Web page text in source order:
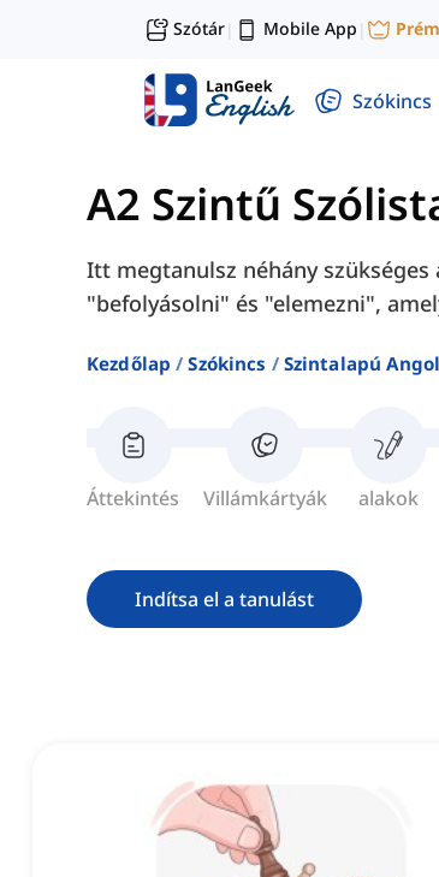
Szótár| Mobile App |
Szókincs
A2 Szintű
Itt megtanulsz néhány
"befolyásolni" és "elemezni",
Kezdőlap Szókincs Szintalapú
Áttekintés Villámkártyák alakok
Indítsa el a tanulást